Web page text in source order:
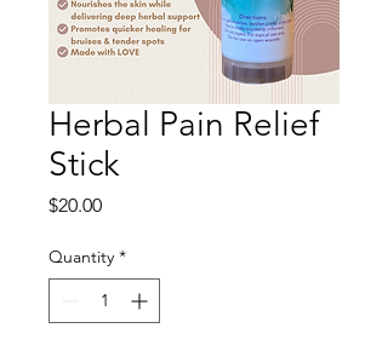
Herbal Pain Relief
Stick
$20.00Price
Quantity *